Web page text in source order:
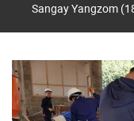
Sangay Yangzom